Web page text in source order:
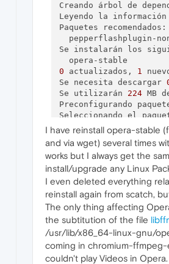
Creando árbol de
Leyendo la
Paquetes recomendados:
pepperflashplugin-
Se instalarán los
0 actualizados, 1
Se necesita descargar
Se utilizarán 224 MB
Preconfigurando
Seleccionando el
(Leyendo la base de
Preparando para
Desempaquetando
Configurando opera-
dpkg:
error al
instalado opera-
Procesando
Procesando
Procesando
Procesando
Procesando
Procesando
Se encontraron
I have reinstall opera-stable
and via wget) several times
works but I always get the
install/upgrade any Linux
I even deleted everything
reinstall again from scatch,
The only thing affecting
the subtitution of the file
/usr/lib/x86_64-linux-gnu/
coming in chromium-ffmpeg-
couldn't play Videos in